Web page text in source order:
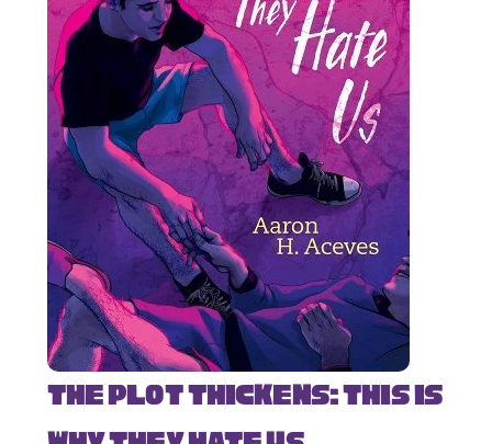
The Plot Thickens: This Is